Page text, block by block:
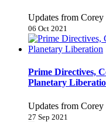
Updates from Corey
06 Oct 2021
Prime Directives,
Planetary
Updates from Corey
27 Sep 2021